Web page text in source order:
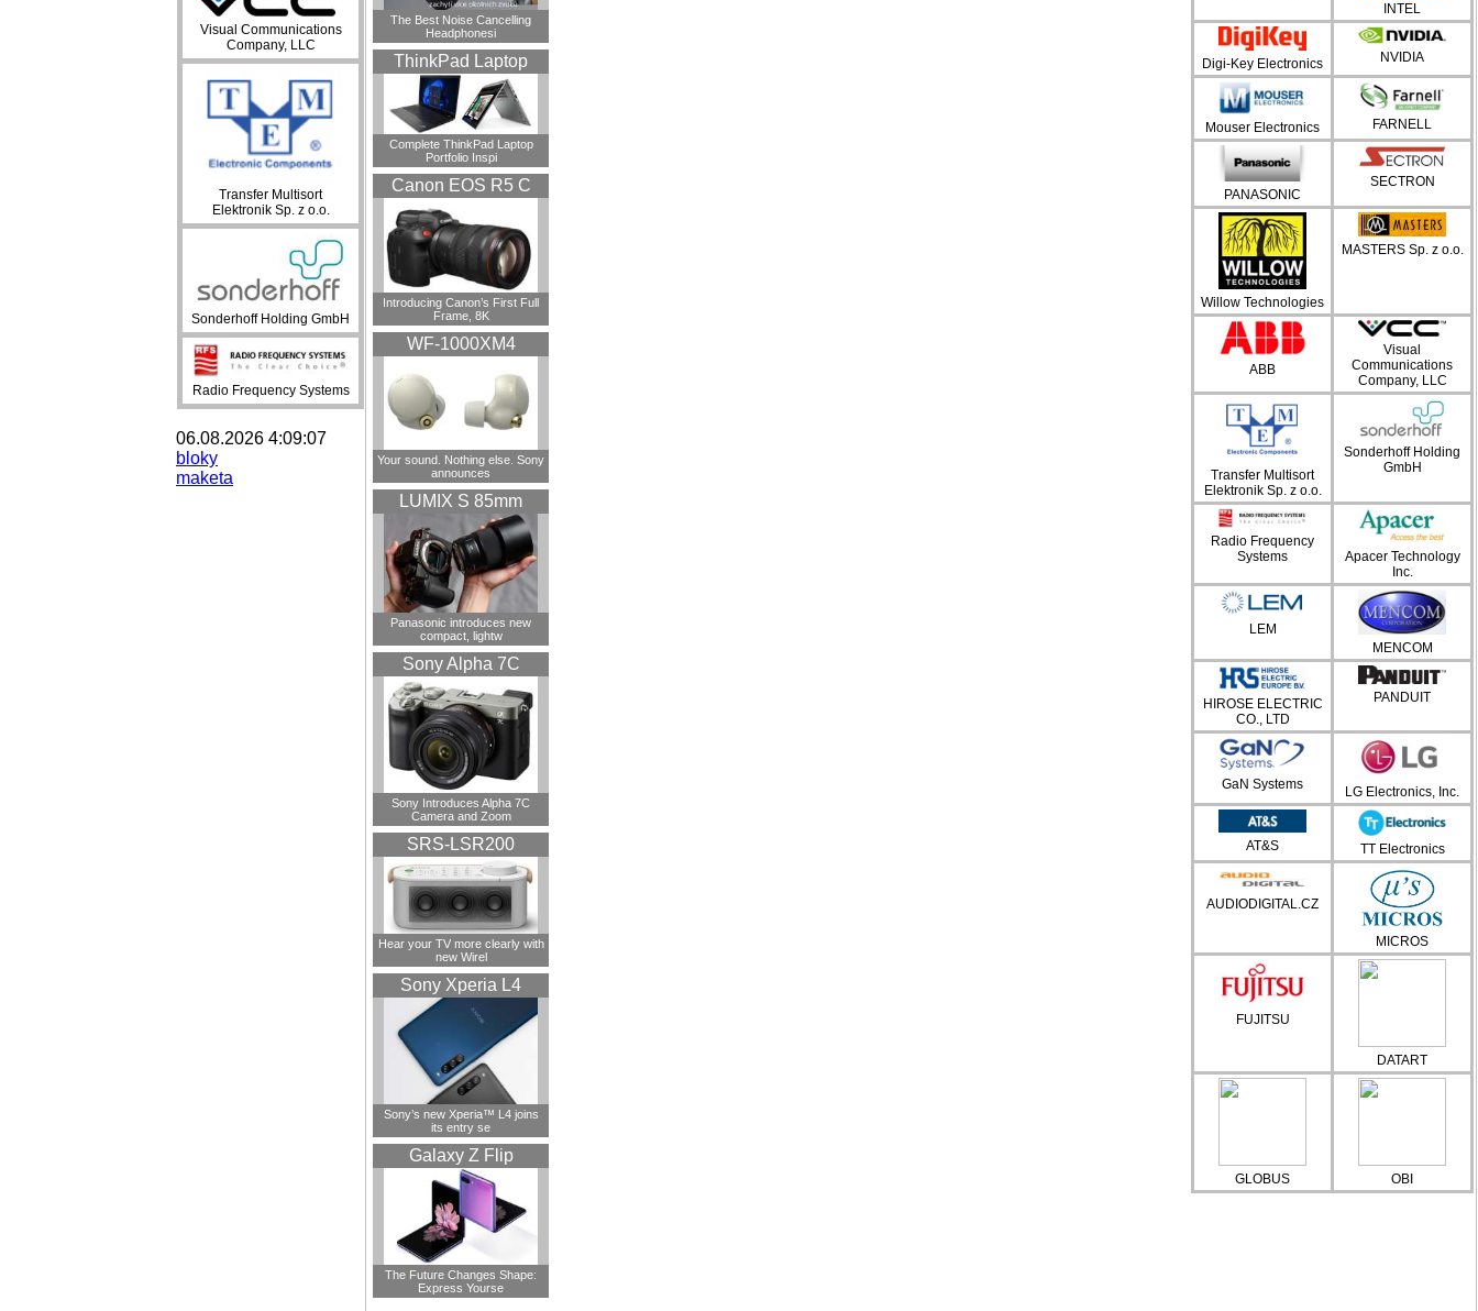
Visual Communications
Company, LLC
Transfer Multisort
Elektronik Sp. z o.o.
Sonderhoff Holding GmbH
Radio Frequency Systems
06.08.2026 4:09:07
bloky
maketa
​The Best Noise Cancelling
Headphonesi
ThinkPad Laptop
Complete ThinkPad Laptop
Portfolio Inspi
Canon EOS R5 C
Introducing Canon’s First Full
Frame, 8K
WF-1000XM4
Your sound. Nothing else. Sony
announces
LUMIX S 85mm
Panasonic introduces new
compact, lightw
Sony Alpha 7C
Sony Introduces Alpha 7C
Camera and Zoom
SRS-LSR200
Hear your TV more clearly with
new Wirel
Sony Xperia L4
Sony’s new Xperia™ L4 joins
its entry se
Galaxy Z Flip
The Future Changes Shape:
Express Yourse
INTEL
Digi-Key Electronics NVIDIA
Mouser Electronics FARNELL
PANASONIC
SECTRON
Willow Technologies
MASTERS Sp. z o.o.
ABB
Visual
Communications
Company, LLC
Transfer Multisort
Elektronik Sp. z o.o.
Sonderhoff Holding
GmbH
Radio Frequency
Systems
Apacer Technology
Inc.
LEM
MENCOM
HIROSE ELECTRIC
CO., LTD
PANDUIT
GaN Systems
LG Electronics, Inc.
AT&S TT Electronics
AUDIODIGITAL.CZ
MICROS
FUJITSU
DATART
GLOBUS OBI